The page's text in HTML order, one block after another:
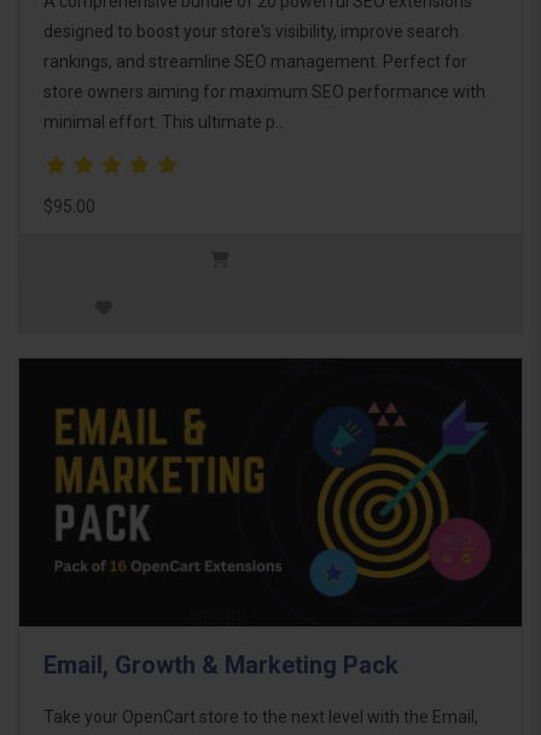
designed to boost your store's visibility, improve search
rankings, and streamline SEO management. Perfect for
store owners aiming for maximum SEO performance with
minimal effort. This ultimate p..
$95.00
Email, Growth & Marketing Pack
Take your OpenCart store to the next level with the Email,